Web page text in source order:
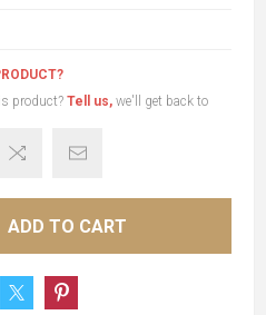
product? Tell us, we'll get back to
ADD TO CART